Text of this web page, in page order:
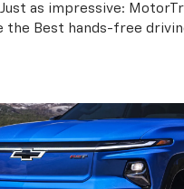
as impressive:
the Best hands-free